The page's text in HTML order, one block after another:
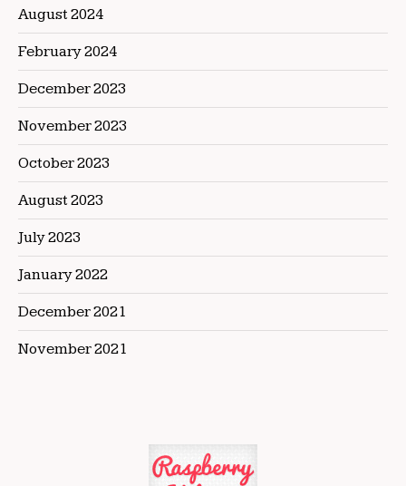
August 2024
February 2024
December 2023
November 2023
October 2023
August 2023
July 2023
January 2022
December 2021
November 2021